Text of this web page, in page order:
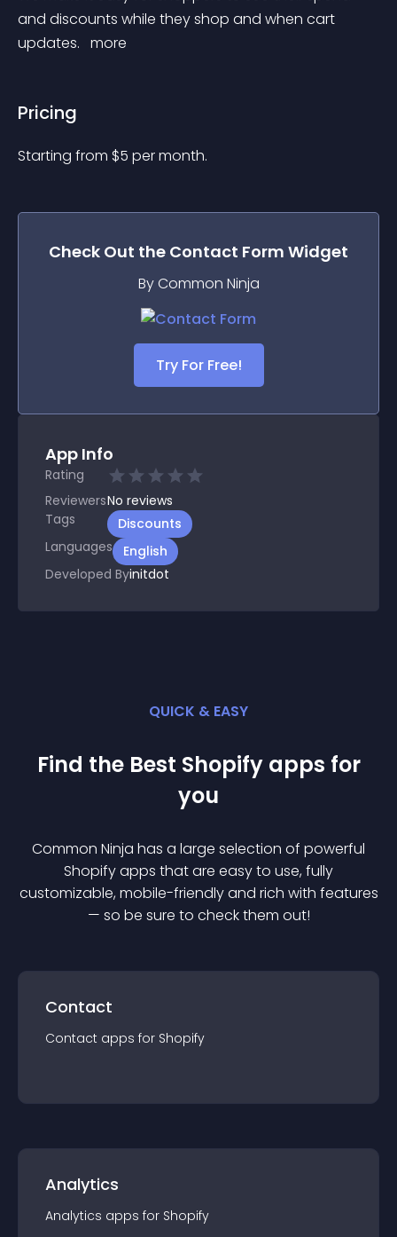
and discounts while they shop and when cart
updates. more
Pricing
Starting from $5 per month.
Check Out the Contact Form Widget
By Common Ninja
Try For Free!
App Info
Rating
ReviewersNo reviews
Tags
Discounts
Languages
English
Developed Byinitdot
QUICK & EASY
Find the Best Shopify apps for
you
Common Ninja has a large selection of powerful
Shopifyapps that are easy to use, fully
customizable, mobile-friendly and rich with features
— so be sure to check them out!
Contact
Contact apps for Shopify
Analytics
Analytics apps for Shopify